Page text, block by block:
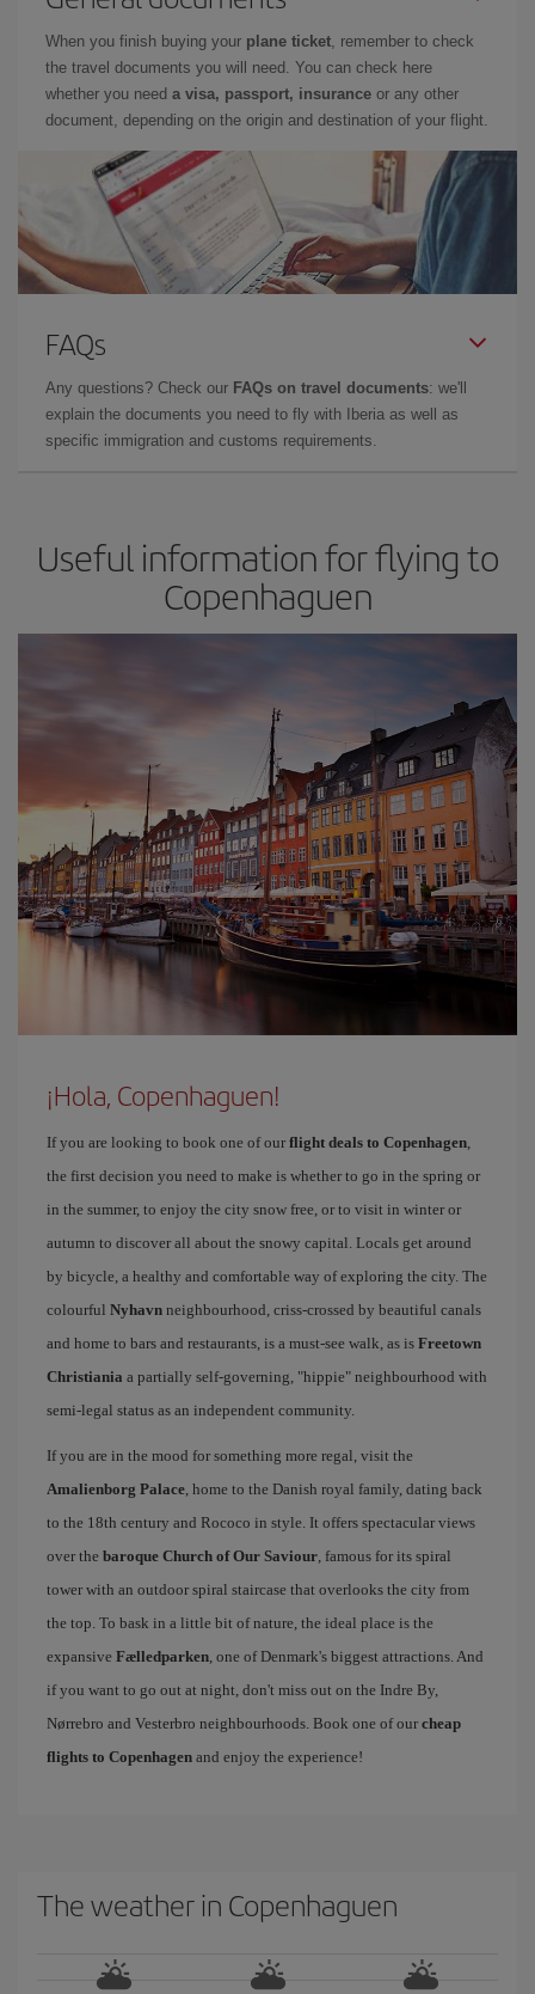
When you finish buying your plane ticket, remember to check
the travel documents you will need. You can check here
whether you need a visa, passport, insurance or any other
document, depending on the origin and destination of your flight.
FAQs
Any questions? Check our FAQs on travel documents: we'll
explain the documents you need to fly with Iberia as well as
specific immigration and customs requirements.
Useful information for flying to
Copenhaguen
¡Hola, Copenhaguen!
If you are looking to book one of our flight deals to Copenhagen,
the first decision you need to make is whether to go in the spring or
in the summer, to enjoy the city snow free, or to visit in winter or
autumn to discover all about the snowy capital. Locals get around
by bicycle, a healthy and comfortable way of exploring the city. The
colourful Nyhavn neighbourhood, criss-crossed by beautiful canals
and home to bars and restaurants, is a must-see walk, as is Freetown
Christiania a partially self-governing, "hippie" neighbourhood with
semi-legal status as an independent community.
If you are in the mood for something more regal, visit the
Amalienborg Palace, home to the Danish royal family, dating back
to the 18th century and Rococo in style. It offers spectacular views
over the baroque Church of Our Saviour, famous for its spiral
tower with an outdoor spiral staircase that overlooks the city from
the top. To bask in a little bit of nature, the ideal place is the
expansive Fælledparken, one of Denmark's biggest attractions. And
if you want to go out at night, don't miss out on the Indre By,
Nørrebro and Vesterbro neighbourhoods. Book one of our cheap
flights to Copenhagen and enjoy the experience!
The weather in Copenhaguen